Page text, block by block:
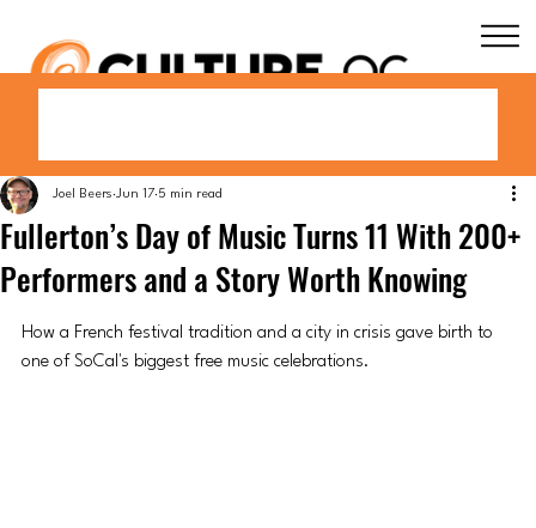
Fullerton’s Day of Music Turns 11 With 200+
Performers and a Story Worth Knowing
Joel Beers Jun 17 5 min read
How a French festival tradition and a city in crisis gave birth to
one of SoCal's biggest free music celebrations.